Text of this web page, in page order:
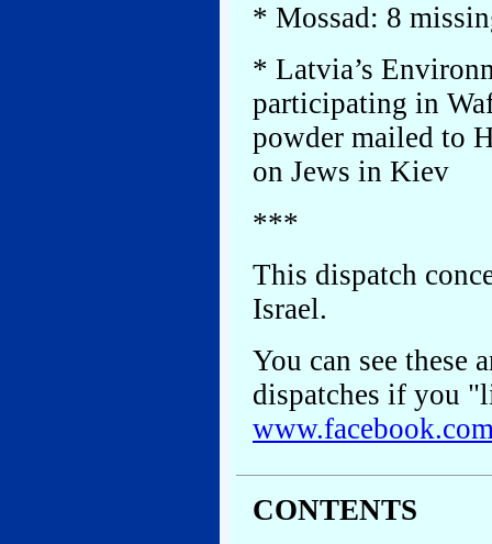
* Mossad: 8
* Latvia’s
participating in
powder mailed to
on Jews in Kiev
***
This dispatch
Israel.
You can see these
dispatches if you
CONTENTS